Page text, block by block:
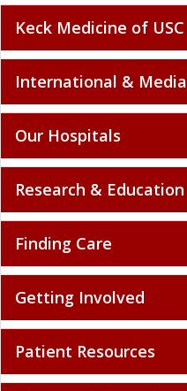
Keck Medicine of USC
International & Media
Our Hospitals
Research & Education
Finding Care
Getting Involved
Patient Resources